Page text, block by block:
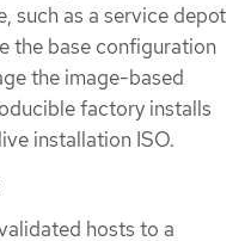
such as a service depot
the base configuration
the image-based
factory installs
installation ISO.
hosts to a